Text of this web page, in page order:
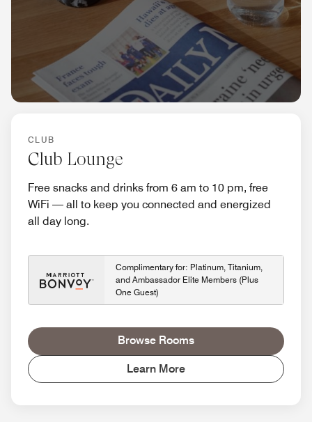
CLUB
Club Lounge
Free snacks and drinks from 6 am to 10 pm, free
WiFi — all to keep you connected and energized
all day long.
Complimentary for: Platinum, Titanium,
and Ambassador Elite Members (Plus
One Guest)
Browse Rooms
Learn More